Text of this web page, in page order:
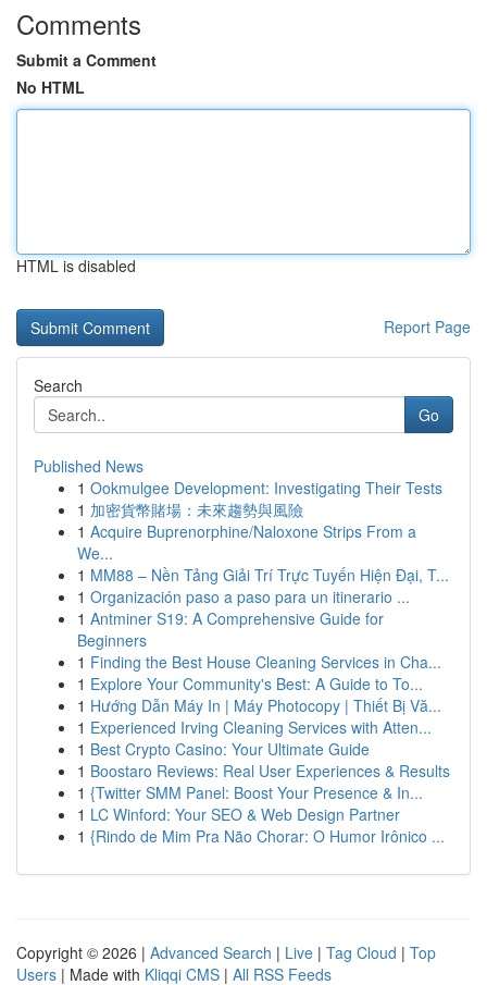
Comments
Submit a Comment
No HTML
HTML is disabled
Report Page
Search
Go
Published News
1 Ookmulgee Development: Investigating Their Tests
1 加密貨幣賭場：未來趨勢與風險
1 Acquire Buprenorphine/Naloxone Strips From a
We...
1 MM88 – Nền Tảng Giải Trí Trực Tuyến Hiện Đại, T...
1 Organización paso a paso para un itinerario ...
1 Antminer S19: A Comprehensive Guide for
Beginners
1 Finding the Best House Cleaning Services in Cha...
1 Explore Your Community's Best: A Guide to To...
1 Hướng Dẫn Máy In | Máy Photocopy | Thiết Bị Vă...
1 Experienced Irving Cleaning Services with Atten...
1 Best Crypto Casino: Your Ultimate Guide
1 Boostaro Reviews: Real User Experiences & Results
1 {Twitter SMM Panel: Boost Your Presence & In...
1 LC Winford: Your SEO & Web Design Partner
1 {Rindo de Mim Pra Não Chorar: O Humor Irônico ...
Copyright © 2026 | Advanced Search | Live | Tag Cloud | Top
Users | Made with Kliqqi CMS | All RSS Feeds